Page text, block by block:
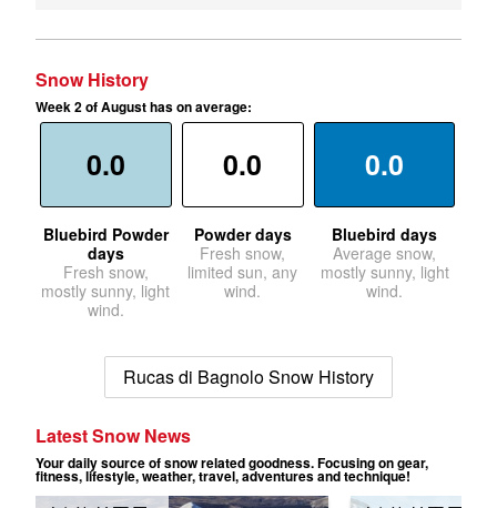
Snow History
Week 2 of August has on average:
0.0
Bluebird Powder
days
Fresh snow,
mostly sunny, light
wind.
0.0
Powder days
Fresh snow,
limited sun, any
wind.
0.0
Bluebird days
Average snow,
mostly sunny, light
wind.
Rucas di Bagnolo Snow History